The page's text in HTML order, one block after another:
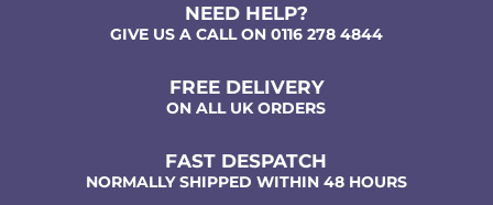
NEED HELP?
GIVE US A CALL ON 0116 278 4844
FREE DELIVERY
ON ALL UK ORDERS
FAST DESPATCH
NORMALLY SHIPPED WITHIN 48 HOURS